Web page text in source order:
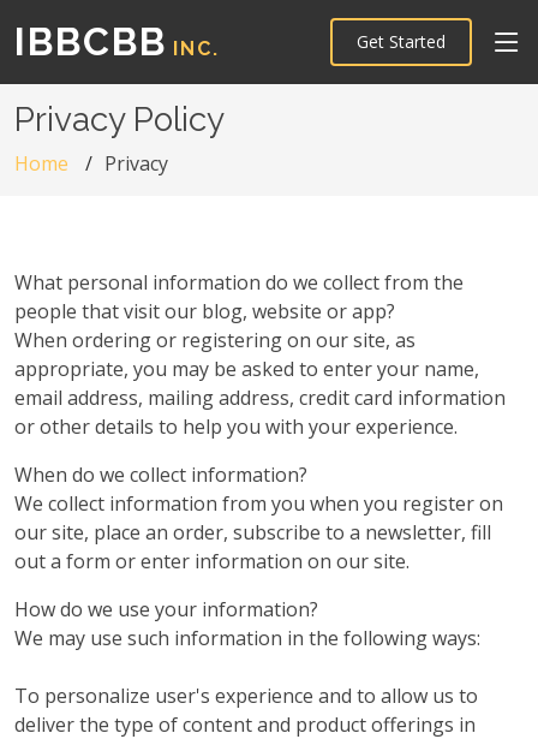
IBBCBB INC. Get Started
Privacy Policy
Home Privacy
What personal information do we collect from the
people that visit our blog, website or app?
When ordering or registering on our site, as
appropriate, you may be asked to enter your name,
email address, mailing address, credit card information
or other details to help you with your experience.
When do we collect information?
We collect information from you when you register on
our site, place an order, subscribe to a newsletter, fill
out a form or enter information on our site.
How do we use your information?
We may use such information in the following ways:
To personalize user's experience and to allow us to
deliver the type of content and product offerings in